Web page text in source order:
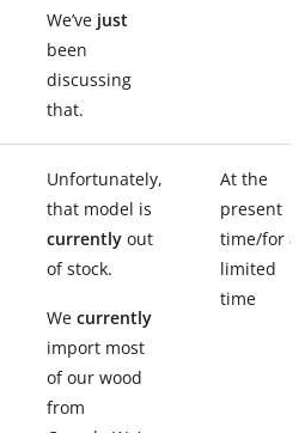
We’ve just
been
discussing
that.
Unfortunately,
that model is
currently out
of stock.
We currently
import most
of our wood
from
At the
present
time/for a
limited
time